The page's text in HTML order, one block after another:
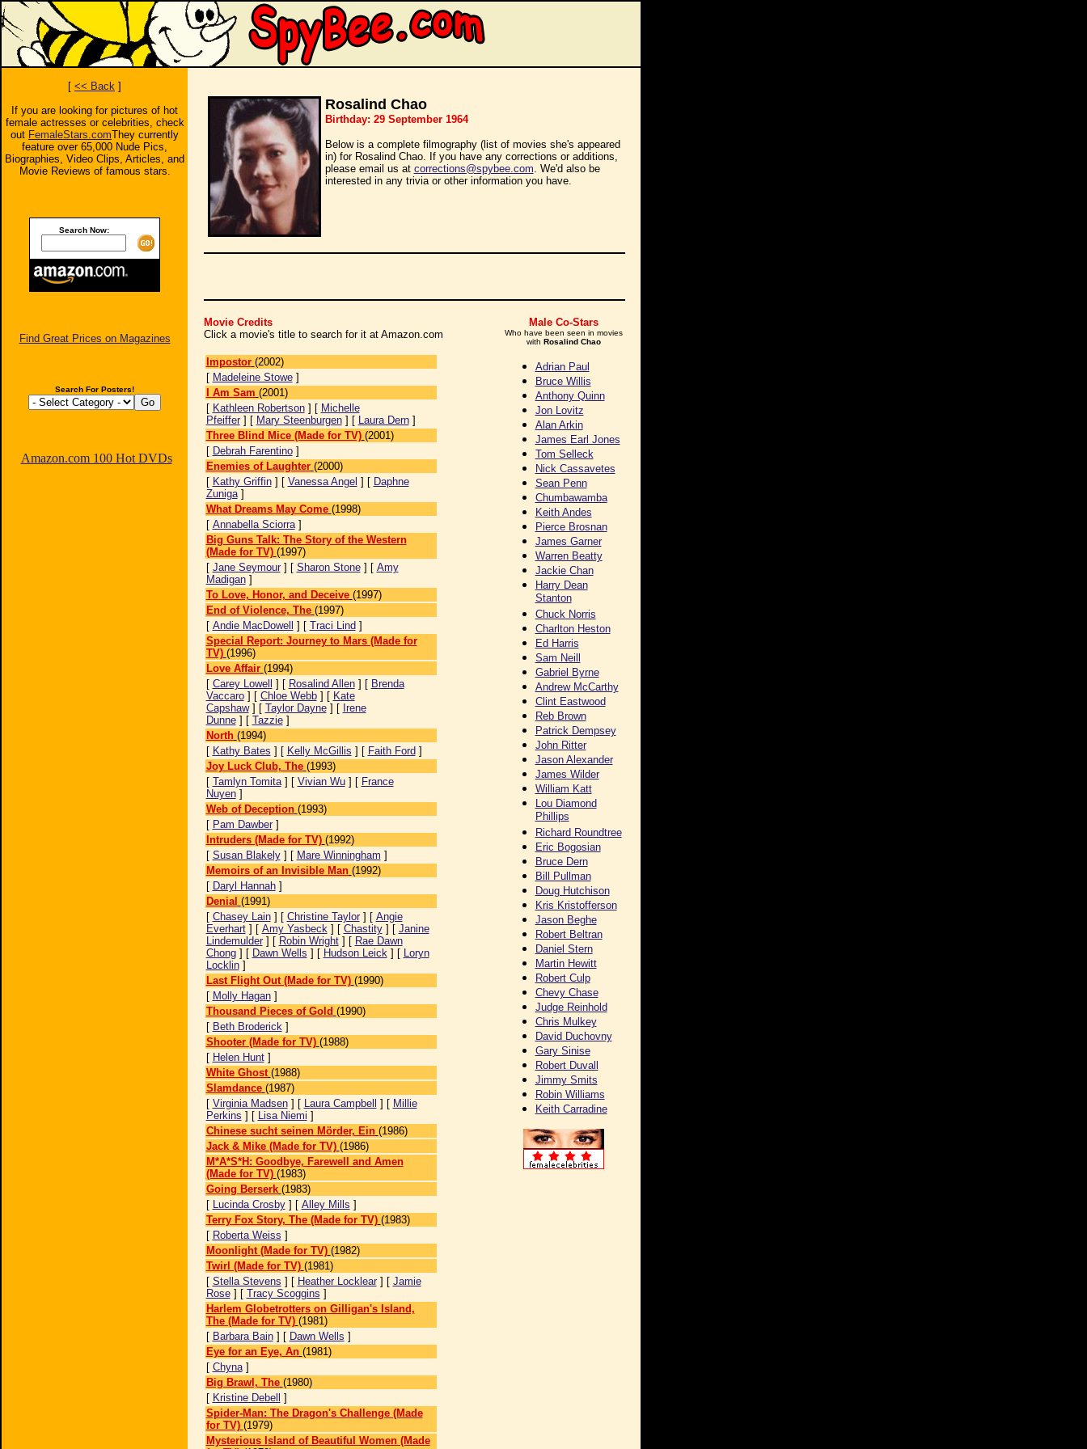
[ << Back ]
If you are looking for pictures of hot
female actresses or celebrities, check
out FemaleStars.comThey currently
feature over 65,000 Nude Pics,
Biographies, Video Clips, Articles, and
Movie Reviews of famous stars.
Search Now:
Find Great Prices on Magazines
Search For Posters!
Amazon.com 100 Hot DVDs
Rosalind Chao
Birthday: 29 September 1964
Below is a complete filmography (list of movies she's appeared
in) for Rosalind Chao. If you have any corrections or additions,
please email us at corrections@spybee.com. We'd also be
interested in any trivia or other information you have.
Movie Credits
Click a movie's title to search for it at Amazon.com
Impostor (2002)
[ Madeleine Stowe]
I Am Sam (2001)
[ Kathleen Robertson] [ Michelle
Pfeiffer] [ Mary Steenburgen] [ Laura Dern]
Three Blind Mice (Made for TV) (2001)
[ Debrah Farentino]
Enemies of Laughter (2000)
[ Kathy Griffin] [ Vanessa Angel ] [ Daphne
Zuniga]
What Dreams May Come (1998)
[ Annabella Sciorra]
Big Guns Talk: The Story of the Western
(Made for TV) (1997)
[ Jane Seymour] [ Sharon Stone] [ Amy
Madigan]
To Love, Honor, and Deceive (1997)
End of Violence, The (1997)
[ Andie MacDowell ] [ Traci Lind ]
Special Report: Journey to Mars (Made for
TV) (1996)
Love Affair (1994)
[ Carey Lowell ] [ Rosalind Allen] [ Brenda
Vaccaro] [ Chloe Webb] [ Kate
Capshaw] [ Taylor Dayne] [ Irene
Dunne] [ Tazzie]
North (1994)
[ Kathy Bates ] [ Kelly McGillis ] [ Faith Ford ]
Joy Luck Club, The (1993)
[ Tamlyn Tomita] [ Vivian Wu] [ France
Nuyen]
Web of Deception (1993)
[ Pam Dawber]
Intruders (Made for TV) (1992)
[ Susan Blakely] [ Mare Winningham ]
Memoirs of an Invisible Man (1992)
[ Daryl Hannah]
Denial (1991)
[ Chasey Lain] [ Christine Taylor] [ Angie
Everhart] [ Amy Yasbeck] [ Chastity] [ Janine
Lindemulder] [ Robin Wright] [ Rae Dawn
Chong] [ Dawn Wells ] [ Hudson Leick] [ Loryn
Locklin]
Last Flight Out (Made for TV) (1990)
[ Molly Hagan]
Thousand Pieces of Gold (1990)
[ Beth Broderick]
Shooter (Made for TV) (1988)
[ Helen Hunt]
White Ghost (1988)
Slamdance (1987)
[ Virginia Madsen] [ Laura Campbell ] [ Millie
Perkins ] [ Lisa Niemi ]
Chinese sucht seinen Mörder, Ein (1986)
Jack & Mike (Made for TV) (1986)
M*A*S*H: Goodbye, Farewell and Amen
(Made for TV) (1983)
Going Berserk (1983)
[ Lucinda Crosby] [ Alley Mills ]
Terry Fox Story, The (Made for TV) (1983)
[ Roberta Weiss ]
Moonlight (Made for TV) (1982)
Twirl (Made for TV) (1981)
[ Stella Stevens ] [ Heather Locklear] [ Jamie
Rose] [ Tracy Scoggins ]
Harlem Globetrotters on Gilligan's Island,
The (Made for TV) (1981)
[ Barbara Bain] [ Dawn Wells ]
Eye for an Eye, An (1981)
[ Chyna]
Big Brawl, The (1980)
[ Kristine Debell
]
Spider-Man: The Dragon's Challenge (Made
for TV) (1979)
Mysterious Island of Beautiful Women (Made
Male Co-Stars
Who have been seen in movies
with Rosalind Chao
Adrian Paul
Bruce Willis
Anthony Quinn
Jon Lovitz
Alan Arkin
James Earl Jones
Tom Selleck
Nick Cassavetes
Sean Penn
Chumbawamba
Keith Andes
Pierce Brosnan
James Garner
Warren Beatty
Jackie Chan
Harry Dean
Stanton
Chuck Norris
Charlton Heston
Ed Harris
Sam Neill
Gabriel Byrne
Andrew McCarthy
Clint Eastwood
Reb Brown
Patrick Dempsey
John Ritter
Jason Alexander
James Wilder
William Katt
Lou Diamond
Phillips
Richard Roundtree
Eric Bogosian
Bruce Dern
Bill Pullman
Doug Hutchison
Kris Kristofferson
Jason Beghe
Robert Beltran
Daniel Stern
Martin Hewitt
Robert Culp
Chevy Chase
Judge Reinhold
Chris Mulkey
David Duchovny
Gary Sinise
Robert Duvall
Jimmy Smits
Robin Williams
Keith Carradine